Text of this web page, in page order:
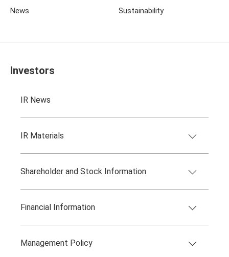
News Sustainability
Investors
IR News
IR Materials
Shareholder and Stock Information
Financial Information
Management Policy